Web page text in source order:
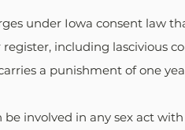
under Iowa consent law
including lascivious
a punishment of one
involved in any sex act